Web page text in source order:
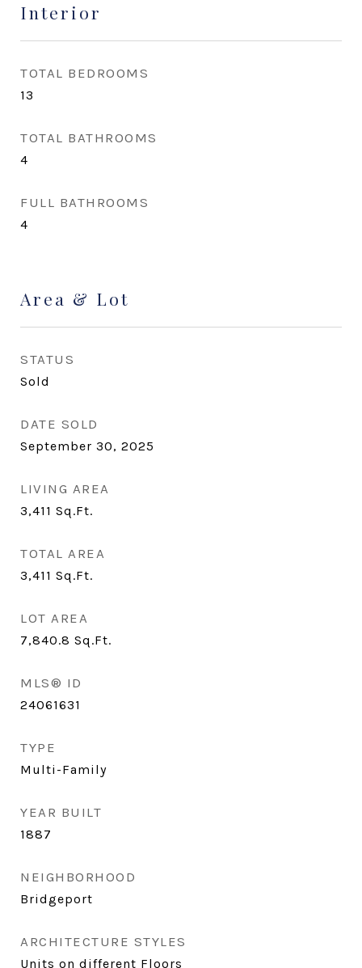
Interior
TOTAL BEDROOMS
13
TOTAL BATHROOMS
4
FULL BATHROOMS
4
Area & Lot
STATUS
Sold
DATE SOLD
September 30, 2025
LIVING AREA
3,411 Sq.Ft.
TOTAL AREA
3,411 Sq.Ft.
LOT AREA
7,840.8 Sq.Ft.
MLS® ID
24061631
TYPE
Multi-Family
YEAR BUILT
1887
NEIGHBORHOOD
Bridgeport
ARCHITECTURE STYLES
Units on different Floors